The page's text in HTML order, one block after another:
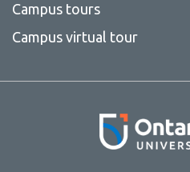
Campus tours
Campus virtual tour